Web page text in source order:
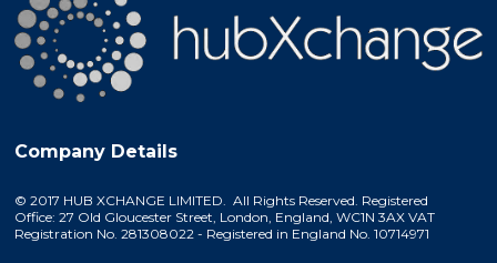
Company Details
© 2017 HUB XCHANGE LIMITED. All Rights Reserved. Registered
Office: 27 Old Gloucester Street, London, England, WC1N 3AX VAT
Registration No. 281308022 - Registered in England No. 10714971